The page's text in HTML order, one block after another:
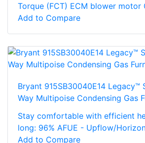
Torque (FCT) ECM blower motor
Add to Compare
Bryant 915SB30040E14 Legacy™
Way Multipoise Condensing Gas
Stay comfortable with efficient
long: 96% AFUE - Upflow/
Add to Compare